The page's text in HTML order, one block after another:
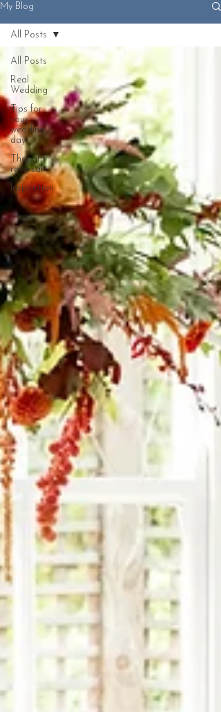
My Blog
All Posts
Real
Wedding
Tips for
your
wedding
day
Thought
reversal
Inspiration
All Posts